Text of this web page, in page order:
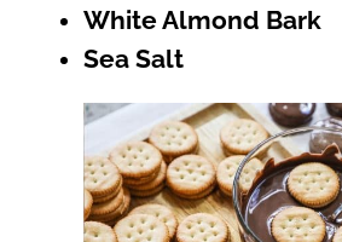
White Almond Bark
Sea Salt